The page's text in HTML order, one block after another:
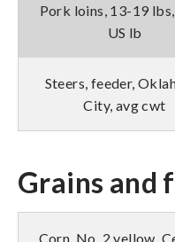
Pork loins, 13-19
US lb
Steers, feeder,
City, avg cwt
Grains and
Corn, No. 2 yellow.